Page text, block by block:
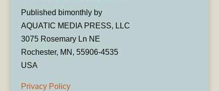
Published bimonthly by
AQUATIC MEDIA PRESS, LLC
3075 Rosemary Ln NE
Rochester, MN, 55906-4535
USA
Privacy Policy